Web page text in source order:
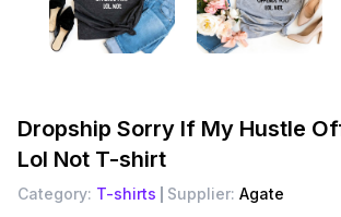
Dropship Sorry If My Hustle
Lol Not T-shirt
Category: T-shirts Supplier: Agate